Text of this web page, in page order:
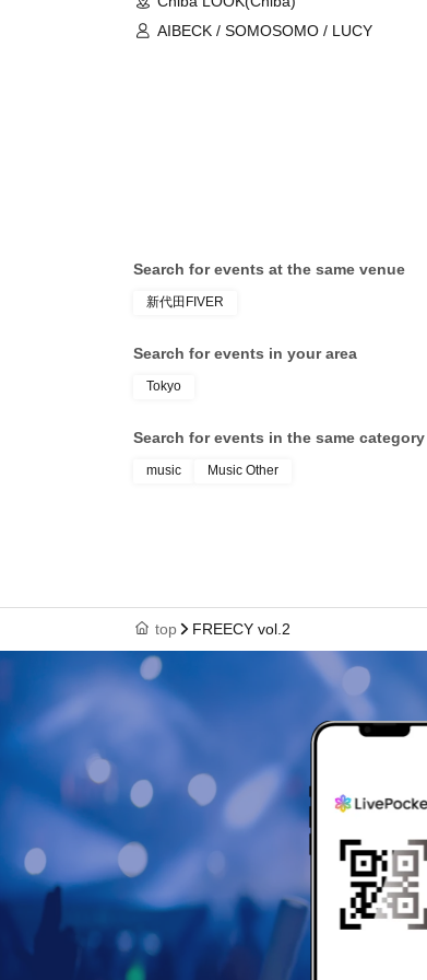
AIBECK / SOMOSOMO / LUCY
Search for events at the same venue
新代田FIVER
Search for events in your area
Tokyo
Search for events in the same category
music Music Other
top FREECY vol.2